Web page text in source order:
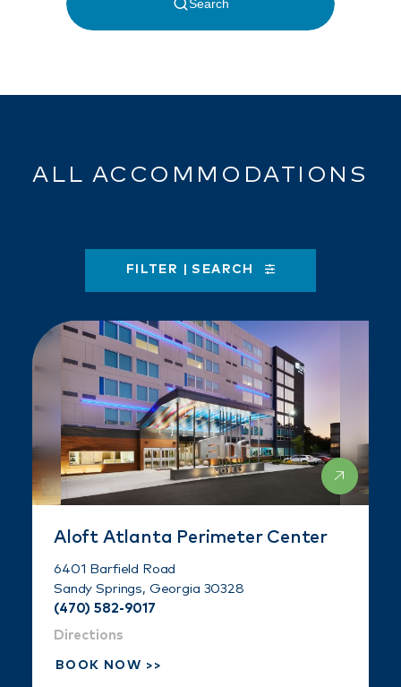
ALL ACCOMMODATIONS
FILTER | SEARCH
Aloft Atlanta Perimeter Center
6401 Barfield Road
Sandy Springs, Georgia 30328
(470) 582-9017
Directions
BOOK NOW